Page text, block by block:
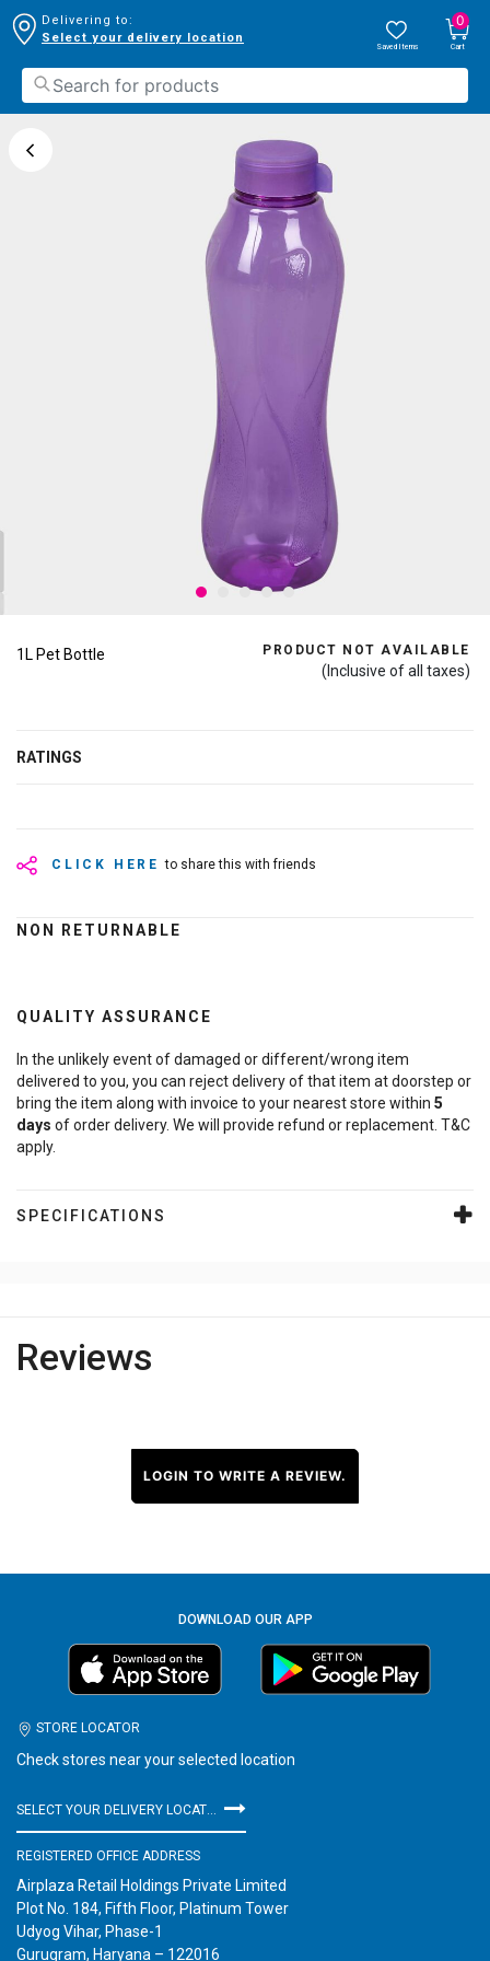
Delivering to:
Select your delivery location
Saved Items
0
Cart
1L Pet Bottle PRODUCT NOT AVAILABLE
(Inclusive of all taxes)
RATINGS
CLICK HERE to share this with friends
NON RETURNABLE
QUALITY ASSURANCE
In the unlikely event of damaged or different/wrong item
delivered to you, you can reject delivery of that item at doorstep or
bring the item along with invoice to your nearest store within 5
days of order delivery. We will provide refund or replacement. T&C
apply.
SPECIFICATIONS
Reviews
LOGIN TO WRITE A REVIEW.
DOWNLOAD OUR APP
STORE LOCATOR
Check stores near your selected location
REGISTERED OFFICE ADDRESS
Airplaza Retail Holdings Private Limited
Plot No. 184, Fifth Floor, Platinum Tower
Udyog Vihar, Phase-1
Gurugram, Haryana – 122016